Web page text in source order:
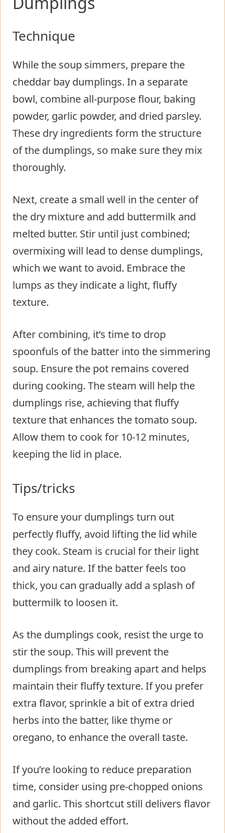
Technique
While the soup simmers, prepare the
cheddar bay dumplings. In a separate
bowl, combine all-purpose flour, baking
powder, garlic powder, and dried parsley.
These dry ingredients form the structure
of the dumplings, so make sure they mix
thoroughly.
Next, create a small well in the center of
the dry mixture and add buttermilk and
melted butter. Stir until just combined;
overmixing will lead to dense dumplings,
which we want to avoid. Embrace the
lumps as they indicate a light, fluffy
texture.
After combining, it’s time to drop
spoonfuls of the batter into the simmering
soup. Ensure the pot remains covered
during cooking. The steam will help the
dumplings rise, achieving that fluffy
texture that enhances the tomato soup.
Allow them to cook for 10-12 minutes,
keeping the lid in place.
Tips/tricks
To ensure your dumplings turn out
perfectly fluffy, avoid lifting the lid while
they cook. Steam is crucial for their light
and airy nature. If the batter feels too
thick, you can gradually add a splash of
buttermilk to loosen it.
As the dumplings cook, resist the urge to
stir the soup. This will prevent the
dumplings from breaking apart and helps
maintain their fluffy texture. If you prefer
extra flavor, sprinkle a bit of extra dried
herbs into the batter, like thyme or
oregano, to enhance the overall taste.
If you’re looking to reduce preparation
time, consider using pre-chopped onions
and garlic. This shortcut still delivers flavor
without the added effort.